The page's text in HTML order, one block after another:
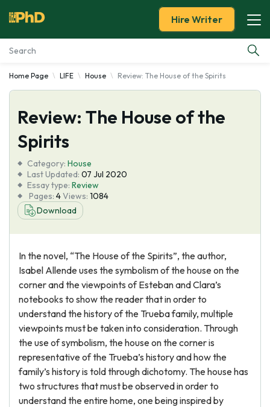
Essay Examples
Services
Tools
Blog
About Us
Hire Writer
Home Page LIFE House Review: The House of the Spirits
Review: The House of the
Spirits
Category: House
Last Updated: 07 Jul 2020
Essay type: Review
Pages: 4Views: 1084
Download
In the novel, “The House of the Spirits”, the author,
Isabel Allende uses the symbolism of the house on the
corner and the viewpoints of Esteban and Clara’s
notebooks to show the reader that in order to
understand the history of the Trueba family, multiple
viewpoints must be taken into consideration. Through
the use of symbolism, the house on the corner is
representative of the Trueba’s history and how the
family’s history is told through dichotomy. The house has
two structures that must be observed in order to
understand the entire home, one being inspired by